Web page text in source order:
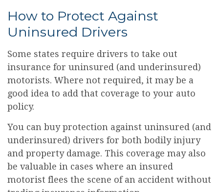
How to Protect Against
Uninsured Drivers
Some states require drivers to take out
insurance for uninsured (and underinsured)
motorists. Where not required, it may be a
good idea to add that coverage to your auto
policy.
You can buy protection against uninsured (and
underinsured) drivers for both bodily injury
and property damage. This coverage may also
be valuable in cases where an insured
motorist flees the scene of an accident without